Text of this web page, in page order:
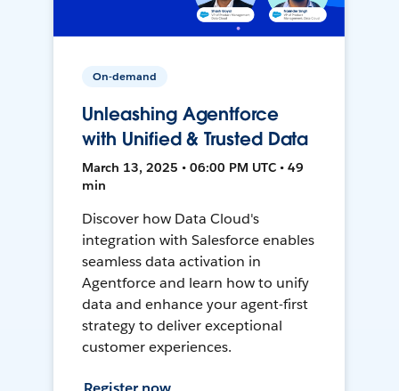
On-demand
Unleashing Agentforce
with Unified & Trusted Data
March 13, 2025 • 06:00 PM UTC • 49
min
Discover how Data Cloud's
integration with Salesforce enables
seamless data activation in
Agentforce and learn how to unify
data and enhance your agent-first
strategy to deliver exceptional
customer experiences.